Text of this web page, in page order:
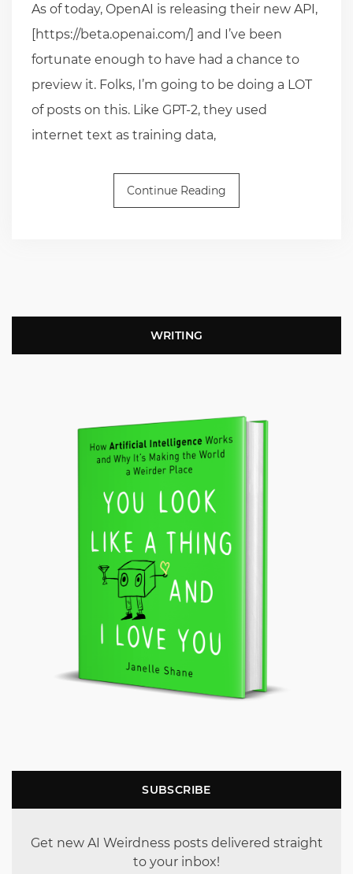
As of today, OpenAI is releasing their new API,
[https://beta.openai.com/] and I’ve been
fortunate enough to have had a chance to
preview it. Folks, I’m going to be doing a LOT
of posts on this. Like GPT-2, they used
internet text as training data,
Continue Reading
WRITING
SUBSCRIBE
Get new AI Weirdness posts delivered straight
to your inbox!